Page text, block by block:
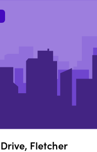
Fletcher